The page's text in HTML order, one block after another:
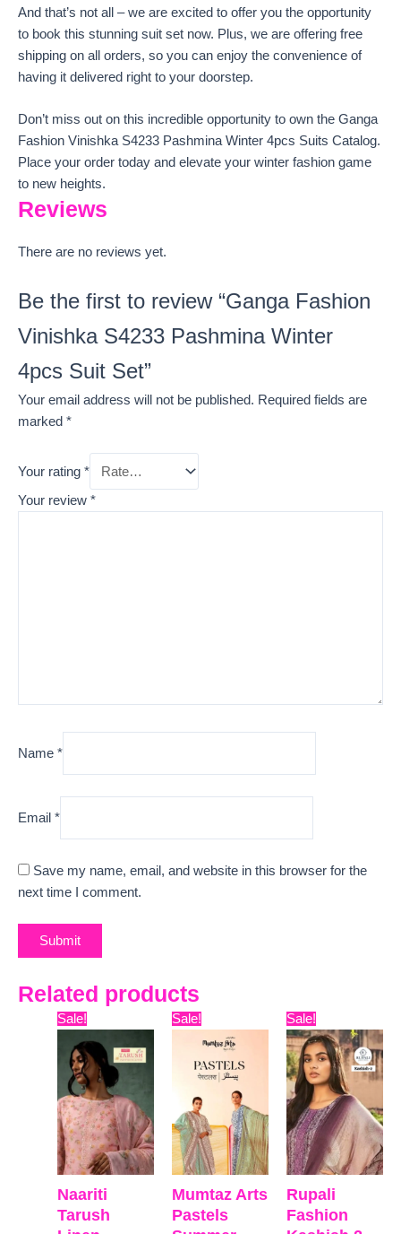
And that’s not all – we are excited to offer you the opportunity
to book this stunning suit set now. Plus, we are offering free
shipping on all orders, so you can enjoy the convenience of
having it delivered right to your doorstep.
Don’t miss out on this incredible opportunity to own the Ganga
Fashion Vinishka S4233 Pashmina Winter 4pcs Suits Catalog.
Place your order today and elevate your winter fashion game
to new heights.
Reviews
There are no reviews yet.
Be the first to review “Ganga Fashion
Vinishka S4233 Pashmina Winter
4pcs Suit Set”
Your email address will not be published. Required fields are
marked *
Your rating *
Your review *
Name *
Email *
Save my name, email, and website in this browser for the
next time I comment.
Related products
Sale!
Naariti
Tarush
Original
price
was:
₹12,599.
Current
price
is:
Sale!
Mumtaz Arts
Pastels
Original
price
₹9,899.
Current
price
₹7,800.
Sale!
Rupali
Fashion
Original
price
was:
₹9,999.
price
is: